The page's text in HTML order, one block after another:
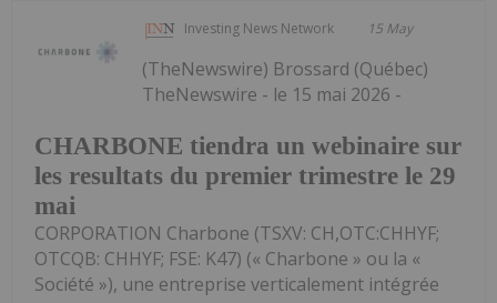
Investing News Network 15 May
CHARBONE tiendra un webinaire sur
les resultats du premier trimestre le 29
mai
(TheNewswire) Brossard (Québec)
TheNewswire - le 15 mai 2026 -
CORPORATION Charbone (TSXV: CH,OTC:CHHYF;
OTCQB: CHHYF; FSE: K47) (« Charbone » ou la «
Société »), une entreprise verticalement intégrée